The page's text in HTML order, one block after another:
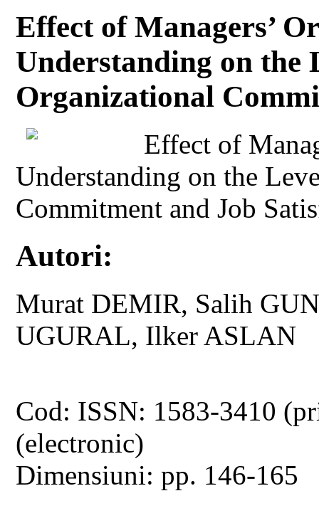
Effect of Managers’
Understanding on the
Organizational
Effect of
Understanding on the
Commitment and Job
Autori:
Murat DEMIR, Salih
UGURAL, Ilker ASLAN
Cod: ISSN: 1583-3410
(electronic)
Dimensiuni: pp. 146-165